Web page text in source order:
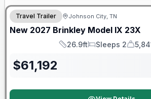
Travel Trailer Johnson City, TN
New 2027 Brinkley Model IX 23X
Length
26.9ft
Sleeps
Sleeps 2
Dry
$61,192